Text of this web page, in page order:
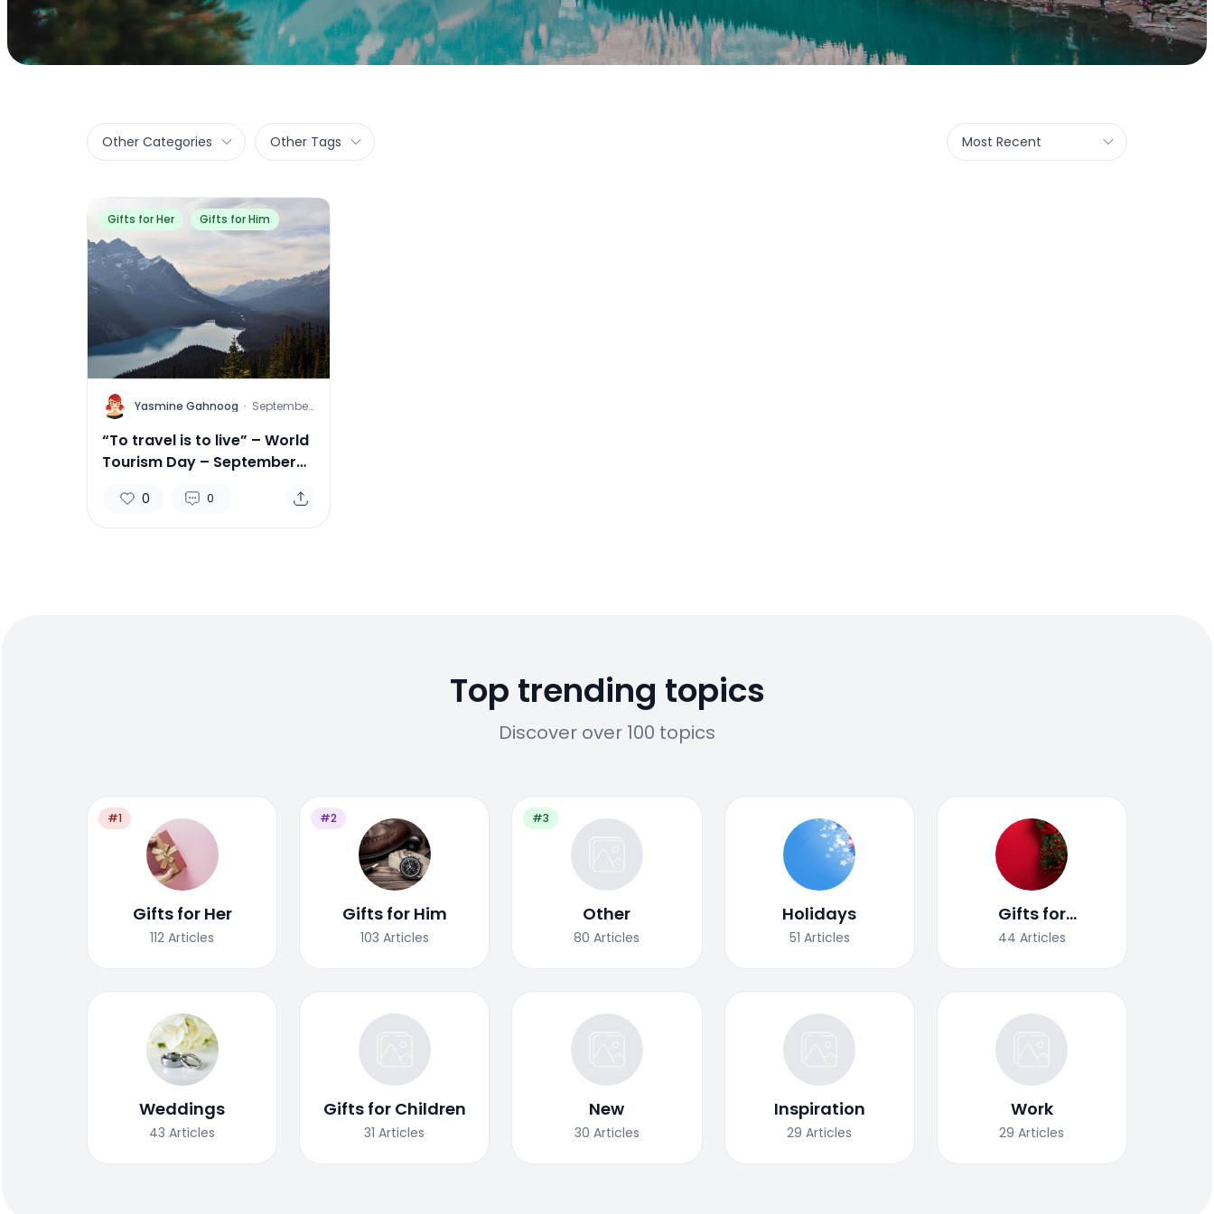
Other Categories Other Tags Most Recent
Gifts for Her Gifts for Him
Y Yasmine Gahnoog · September
25, 2015
“To travel is to live” – World
Tourism Day – September
0 0
Top trending topics
Discover over 100 topics
#1
Gifts for Her
112 Articles
#2
Gifts for Him
103 Articles
#3
Other
80 Articles
Holidays
51 Articles
Gifts for
Christmas
44 Articles
Weddings
43 Articles
Gifts for Children
31 Articles
New
30 Articles
Inspiration
29 Articles
Work
29 Articles